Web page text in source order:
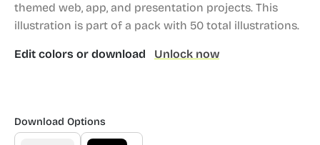
themed web, app, and presentation projects. This
illustration is part of a pack with 50 total illustrations.
Edit colors or download Unlock now
Download Options